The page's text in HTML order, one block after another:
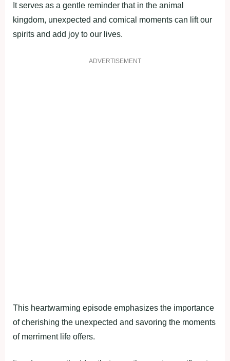
It serves as a gentle reminder that in the animal
kingdom, unexpected and comical moments can lift our
spirits and add joy to our lives.
ADVERTISEMENT
This heartwarming episode emphasizes the importance
of cherishing the unexpected and savoring the moments
of merriment life offers.